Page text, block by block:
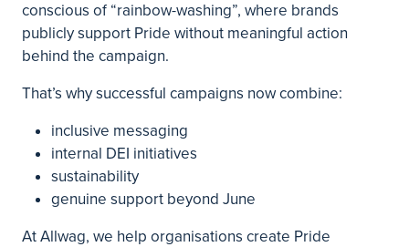
conscious of “rainbow-washing”, where brands
publicly support Pride without meaningful action
behind the campaign.
That’s why successful campaigns now combine:
inclusive messaging
internal DEI initiatives
sustainability
genuine support beyond June
At Allwag, we help organisations create Pride